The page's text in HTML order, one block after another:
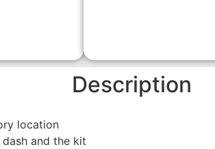
Description
location
and the kit